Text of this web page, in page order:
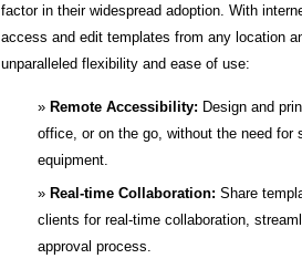
factor in their widespread adoption. With
access and edit templates from any location
unparalleled flexibility and ease of use:
Remote Accessibility: Design and
office, or on the go, without the need for
equipment.
Real-time Collaboration: Share
clients for real-time collaboration,
approval process.